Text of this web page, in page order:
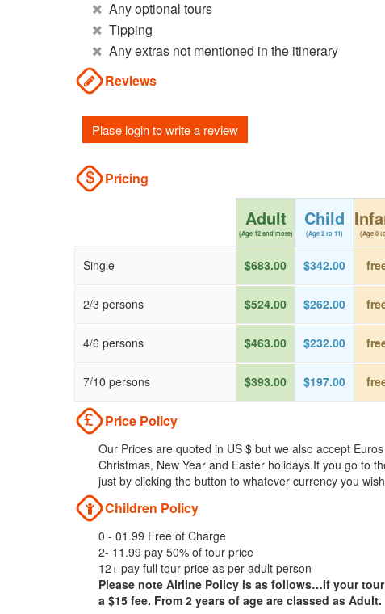
Any optional tours
Tipping
Any extras not mentioned in the itinerary
Reviews
Plase login to write a review
Pricing
Adult
(Age 12 and more)
Child
(Age 2 to 11) (Age 0
Single $683.00 $342.00
2/3 persons $524.00 $262.00
4/6 persons $463.00 $232.00
7/10 persons $393.00 $197.00
Price Policy
Our Prices are quoted in US $ but we also accept
Christmas, New Year and Easter holidays.If you go to
just by clicking the button to whatever currency you
Children Policy
0 - 01.99 Free of Charge
2- 11.99 pay 50% of tour price
12+ pay full tour price as per adult person
Please note Airline Policy is as follows…If your
a $15 fee. From 2 years of age are classed as Adult.